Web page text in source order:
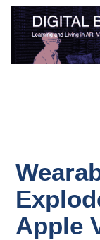
Skip
content
Apple